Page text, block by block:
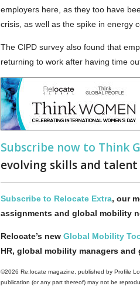
employers here, as they too have
crisis, as well as the spike in energy
The CIPD survey also found that
returning to work after having time
Subscribe now to Think
evolving skills and
Subscribe to Relocate Extra, our
assignments and global mobility
Relocate’s new Global Mobility
HR, global mobility managers
©2026 Re:locate magazine, published by Profile
publication (or any part thereof) may not be